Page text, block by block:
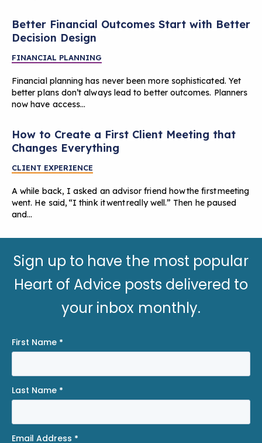
Better Financial Outcomes Start with Better
Decision Design
FINANCIAL PLANNING
Financial planning has never been more sophisticated. Yet
better plans don’t always lead to better outcomes. Planners
now have access…
How to Create a First Client Meeting that
Changes Everything
CLIENT EXPERIENCE
A while back, I asked an advisor friend how the first meeting
went. He said, “I think it went really well.” Then he paused
and…
Sign up to have the most popular
Heart of Advice posts delivered to
your inbox monthly.
First Name *
Last Name *
Email Address *